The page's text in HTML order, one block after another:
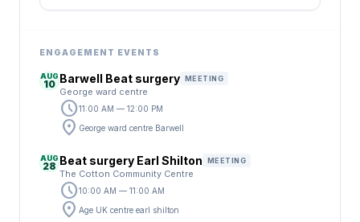
ENGAGEMENT EVENTS
AUG
10 Barwell Beat surgery MEETING
George ward centre
schedule11:00 AM — 12:00 PM
location_on George ward centre Barwell
AUG
28 Beat surgery Earl Shilton MEETING
The Cotton Community Centre
schedule10:00 AM — 11:00 AM
location_on Age UK centre earl shilton